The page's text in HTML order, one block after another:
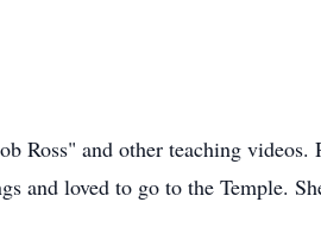
Ross" and other teaching
and loved to go to the Temple.